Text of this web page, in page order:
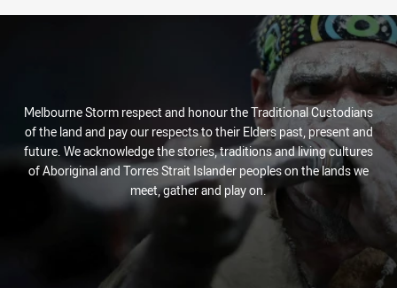
Melbourne Storm respect and honour the Traditional Custodians
of the land and pay our respects to their Elders past, present and
future. We acknowledge the stories, traditions and living cultures
of Aboriginal and Torres Strait Islander peoples on the lands we
meet, gather and play on.